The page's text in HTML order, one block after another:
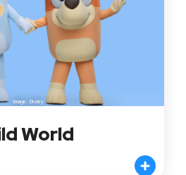
Image: Disney
World